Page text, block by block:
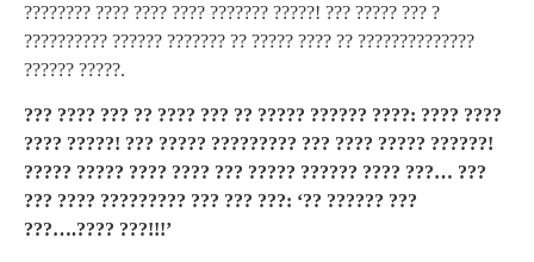
???????? ???? ???? ???? ??????? ?????! ??? ????? ??? ?
?????????? ?????? ??????? ?? ????? ???? ?? ??????????????
?????? ?????.
??? ???? ??? ?? ???? ??? ?? ????? ?????? ????: ???? ????
???? ?????! ??? ????? ????????? ??? ???? ????? ??????!
????? ????? ???? ???? ??? ????? ?????? ???? ???… ???
??? ???? ????????? ??? ??? ???: ‘?? ?????? ???
???….???? ???!!!’